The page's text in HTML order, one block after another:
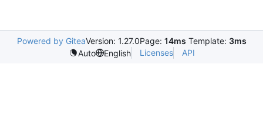
Powered by GiteaVersion: 1.27.0Page: 14ms Template: 3ms
Auto
English Licenses API